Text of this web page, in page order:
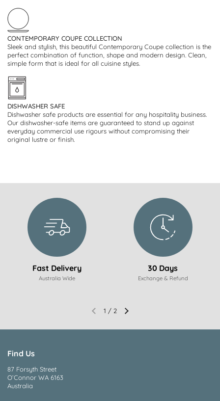
CONTEMPORARY COUPE COLLECTION
Sleek and stylish, this beautiful Contemporary Coupe collection is the
perfect combination of function, shape and modern design. Clean,
simple form that is ideal for all cuisine styles.
DISHWASHER SAFE
Dishwasher safe products are essential for any hospitality business.
Our dishwasher-safe items are guaranteed to stand up against
everyday commercial use rigours without compromising their
original lustre or finish.
Fast Delivery
Australia Wide
30 Days
Exchange & Refund
1 / 2
Find Us
87 Forsyth Street
O’Connor WA 6163
Australia